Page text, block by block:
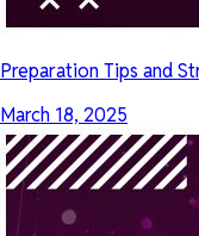
Preparation Tips and
March 18, 2025